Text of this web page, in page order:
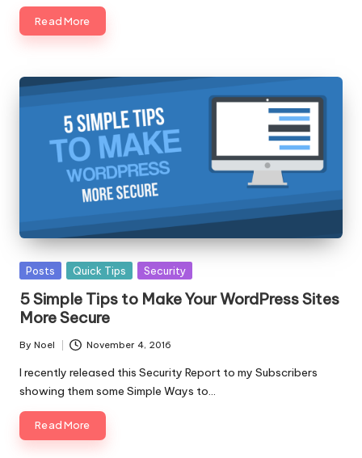
Read More
Posted
Posts Quick Tips Security
5 Simple Tips to Make Your WordPress Sites
More Secure
Posted
by
By Noel November 4, 2016
I recently released this Security Report to my Subscribers
showing them some Simple Ways to…
Read More